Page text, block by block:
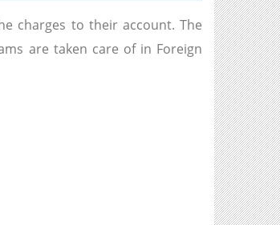
charges to their account. The
are taken care of in Foreign